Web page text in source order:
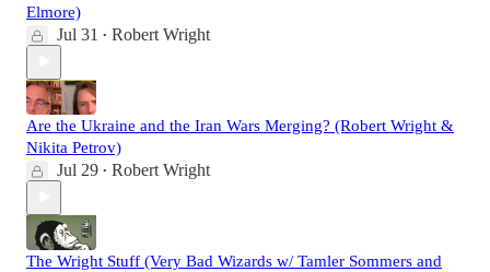
Elmore)
Jul 31 • Robert Wright
Are the Ukraine and the Iran Wars Merging? (Robert Wright &
Nikita Petrov)
Jul 29 • Robert Wright
The Wright Stuff (Very Bad Wizards w/ Tamler Sommers and